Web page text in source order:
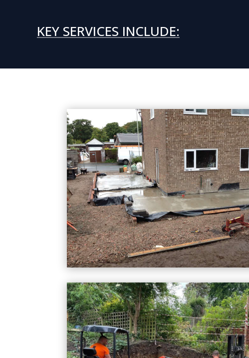
KEY SERVICES INCLUDE: